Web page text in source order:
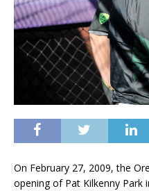
On February 27, 2009, the
opening of Pat Kilkenny